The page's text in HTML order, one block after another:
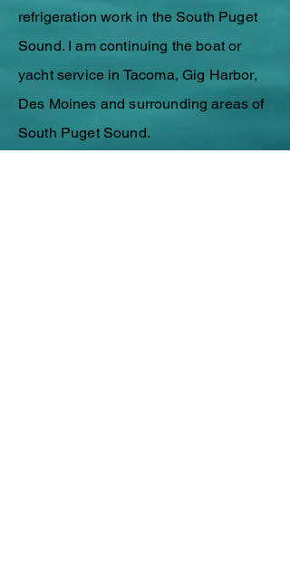
refrigeration work in the South Puget
Sound. I am continuing the boat or
yacht service in Tacoma, Gig Harbor,
Des Moines and surrounding areas of
South Puget Sound.